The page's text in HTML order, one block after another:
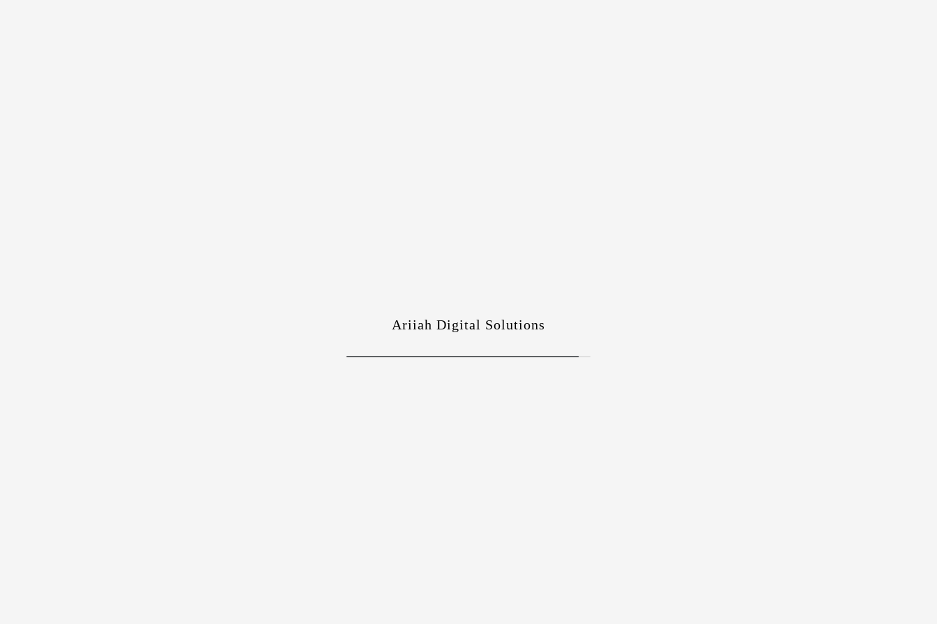
Ariiah Digital Solutions